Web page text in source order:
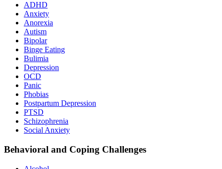
ADHD
Anxiety
Anorexia
Autism
Bipolar
Binge Eating
Bulimia
Depression
OCD
Panic
Phobias
Postpartum Depression
PTSD
Schizophrenia
Social Anxiety
Behavioral and Coping Challenges